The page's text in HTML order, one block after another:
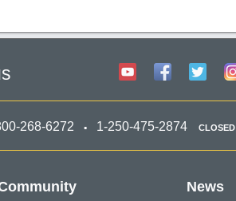
268-6272 1-250-475-2874 CLOSED
News